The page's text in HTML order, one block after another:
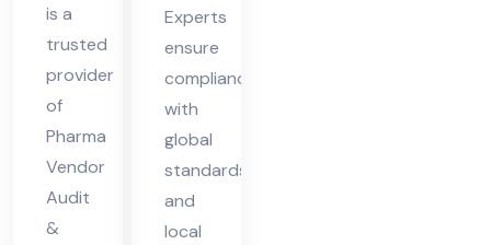
is a
trusted
provider
of
Pharma
Vendor
Audit
&
Experts
ensure
compliance
with
global
standards
and
local